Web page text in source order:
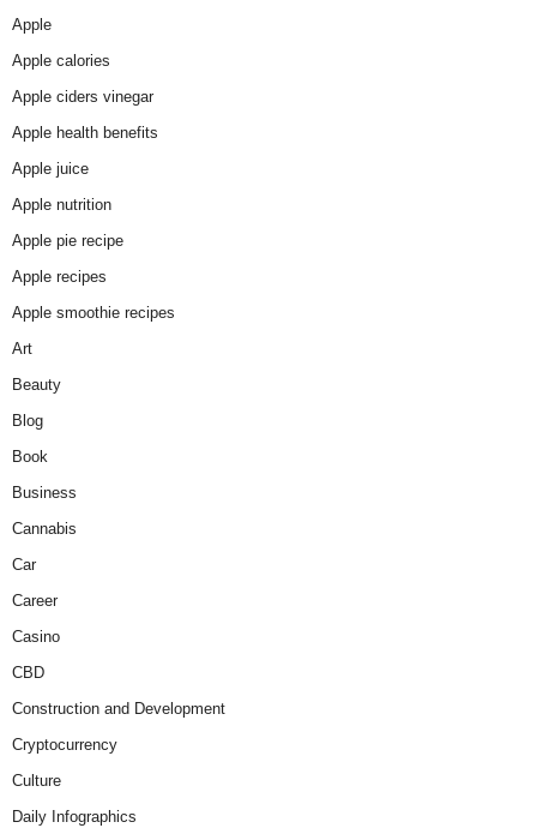
Apple
Apple calories
Apple ciders vinegar
Apple health benefits
Apple juice
Apple nutrition
Apple pie recipe
Apple recipes
Apple smoothie recipes
Art
Beauty
Blog
Book
Business
Cannabis
Car
Career
Casino
CBD
Construction and Development
Cryptocurrency
Culture
Daily Infographics